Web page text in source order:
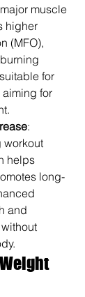
muscle
higher
(MFO),
for
for
:
workout
helps
long-
and